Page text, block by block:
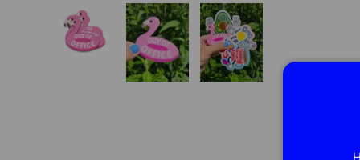
Load image 1 in gallery view
Load image 2 in gallery view
Load image 3 in gallery